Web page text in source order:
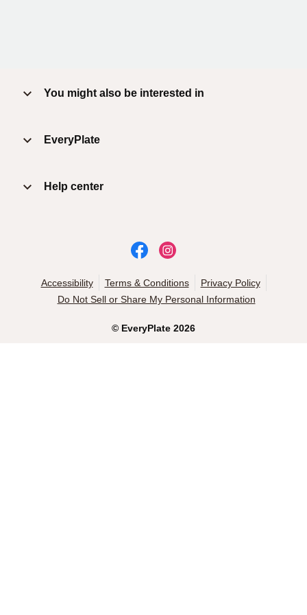
You might also be interested in
EveryPlate
Help center
© EveryPlate 2026
Accessibility Terms & Conditions
Privacy Policy
Do Not Sell or Share My Personal Information